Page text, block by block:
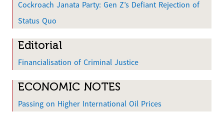
Cockroach Janata Party: Gen Z’s Defiant Rejection of
Status Quo
Editorial
Financialisation of Criminal Justice
ECONOMIC NOTES
Passing on Higher International Oil Prices